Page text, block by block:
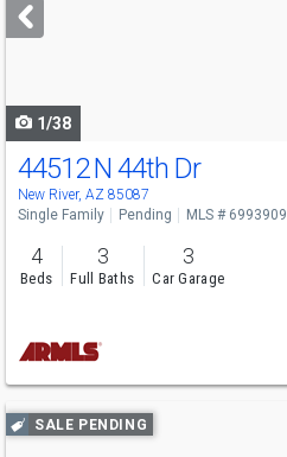
buttons
1/38
44512 N 44th Dr
New River, AZ 85087
Single Family Pending MLS # 6993909
4
Beds
3
Full Baths
3
Car Garage
Use
previous
SALE PENDING